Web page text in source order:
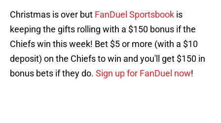
Christmas is over but FanDuel Sportsbook is
keeping the gifts rolling with a $150 bonus if the
Chiefs win this week! Bet $5 or more (with a $10
deposit) on the Chiefs to win and you'll get $150 in
bonus bets if they do. Sign up for FanDuel now!